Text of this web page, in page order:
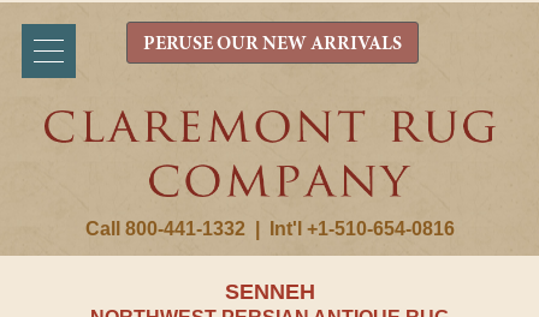
Call 800-441-1332 Int'l +1-510-654-0816
PERUSE OUR NEW ARRIVALS
SENNEH